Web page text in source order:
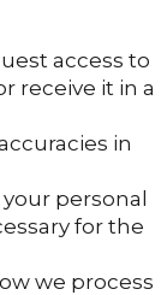
access to
receive it in a
in
personal
for the
we process